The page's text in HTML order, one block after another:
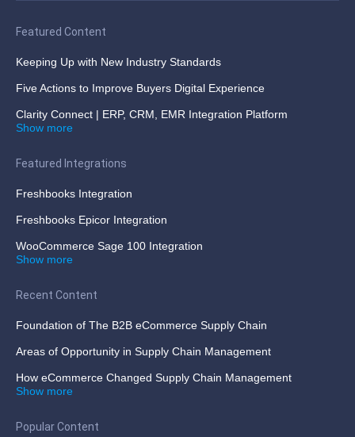
Featured Content
Keeping Up with New Industry Standards
Five Actions to Improve Buyers Digital Experience
Clarity Connect | ERP, CRM, EMR Integration Platform
Show more
Featured Integrations
Freshbooks Integration
Freshbooks Epicor Integration
WooCommerce Sage 100 Integration
Show more
Recent Content
Foundation of The B2B eCommerce Supply Chain
Areas of Opportunity in Supply Chain Management
How eCommerce Changed Supply Chain Management
Show more
Popular Content